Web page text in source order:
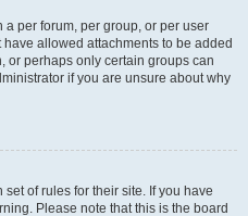
per forum, per group, or per user
allowed attachments to be added
or perhaps only certain groups can
if you are unsure about why
of rules for their site. If you have
Please note that this is the board